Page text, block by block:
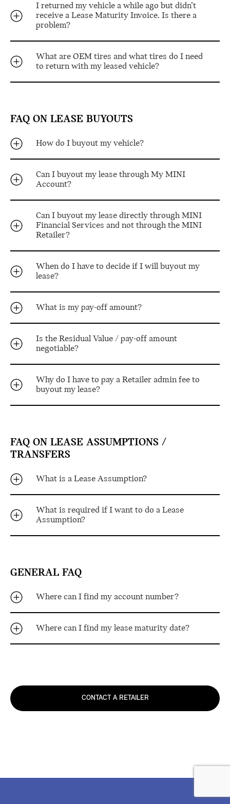
I returned my vehicle a while ago but didn’t
receive a Lease Maturity Invoice. Is there a
problem?
What are OEM tires and what tires do I need
to return with my leased vehicle?
FAQ ON LEASE BUYOUTS
How do I buyout my vehicle?
Can I buyout my lease through My MINI
Account?
Can I buyout my lease directly through MINI
Financial Services and not through the MINI
Retailer?
When do I have to decide if I will buyout my
lease?
What is my pay-off amount?
Is the Residual Value / pay-off amount
negotiable?
Why do I have to pay a Retailer admin fee to
buyout my lease?
FAQ ON LEASE ASSUMPTIONS /
TRANSFERS
What is a Lease Assumption?
What is required if I want to do a Lease
Assumption?
GENERAL FAQ
Where can I find my account number?
Where can I find my lease maturity date?
CONTACT A RETAILER